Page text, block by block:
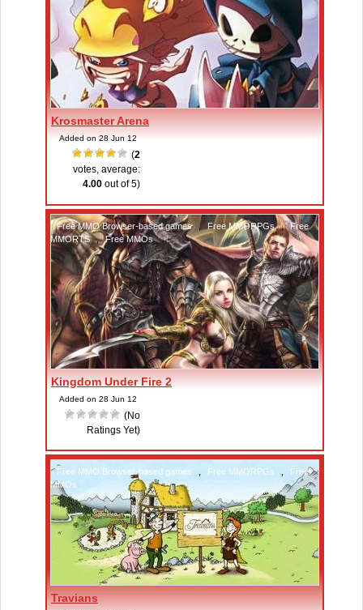
Krosmaster Arena
Added on 28 Jun 12
(2
votes, average:
4.00 out of 5)
Free MMO Browser-based games , Free MMORPGs ,
Free
MMORTS
, Free MMOs
Kingdom Under Fire 2
Added on 28 Jun 12
(No
Ratings Yet)
Free MMO Browser-based games Free MMORPGs
Free
MMOs
Travians